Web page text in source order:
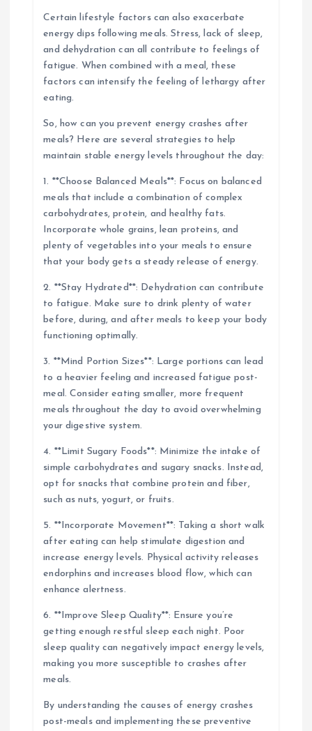
Certain lifestyle factors can also exacerbate
energy dips following meals. Stress, lack of sleep,
and dehydration can all contribute to feelings of
fatigue. When combined with a meal, these
factors can intensify the feeling of lethargy after
eating.
So, how can you prevent energy crashes after
meals? Here are several strategies to help
maintain stable energy levels throughout the day:
1. **Choose Balanced Meals**: Focus on balanced
meals that include a combination of complex
carbohydrates, protein, and healthy fats.
Incorporate whole grains, lean proteins, and
plenty of vegetables into your meals to ensure
that your body gets a steady release of energy.
2. **Stay Hydrated**: Dehydration can contribute
to fatigue. Make sure to drink plenty of water
before, during, and after meals to keep your body
functioning optimally.
3. **Mind Portion Sizes**: Large portions can lead
to a heavier feeling and increased fatigue post-
meal. Consider eating smaller, more frequent
meals throughout the day to avoid overwhelming
your digestive system.
4. **Limit Sugary Foods**: Minimize the intake of
simple carbohydrates and sugary snacks. Instead,
opt for snacks that combine protein and fiber,
such as nuts, yogurt, or fruits.
5. **Incorporate Movement**: Taking a short walk
after eating can help stimulate digestion and
increase energy levels. Physical activity releases
endorphins and increases blood flow, which can
enhance alertness.
6. **Improve Sleep Quality**: Ensure you’re
getting enough restful sleep each night. Poor
sleep quality can negatively impact energy levels,
making you more susceptible to crashes after
meals.
By understanding the causes of energy crashes
post-meals and implementing these preventive